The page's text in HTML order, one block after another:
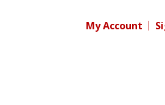
My Account